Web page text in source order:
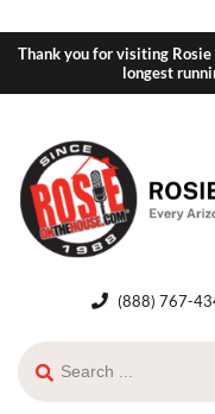
Thank you for visiting Rosie
longest
(888) 767-